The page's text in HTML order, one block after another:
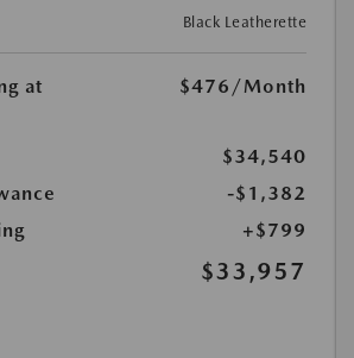
Black Leatherette
at $476 /Month
$34,540
-$1,382
+$799
$33,957